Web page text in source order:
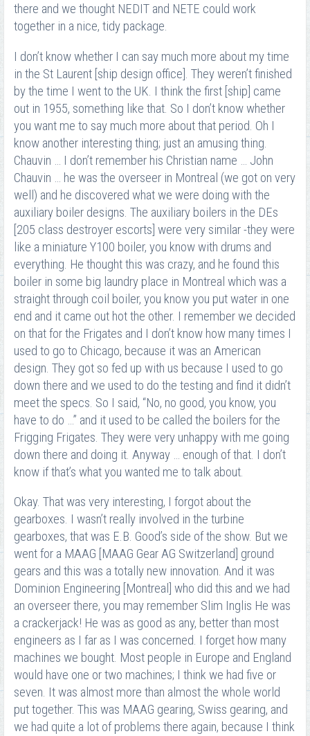
there and we thought NEDIT and NETE could work
together in a nice, tidy package.
I don’t know whether I can say much more about my time
in the St Laurent [ship design office]. They weren’t finished
by the time I went to the UK. I think the first [ship] came
out in 1955, something like that. So I don’t know whether
you want me to say much more about that period. Oh I
know another interesting thing; just an amusing thing.
Chauvin … I don’t remember his Christian name … John
Chauvin … he was the overseer in Montreal (we got on very
well) and he discovered what we were doing with the
auxiliary boiler designs. The auxiliary boilers in the DEs
[205 class destroyer escorts] were very similar -they were
like a miniature Y100 boiler, you know with drums and
everything. He thought this was crazy, and he found this
boiler in some big laundry place in Montreal which was a
straight through coil boiler, you know you put water in one
end and it came out hot the other. I remember we decided
on that for the Frigates and I don’t know how many times I
used to go to Chicago, because it was an American
design. They got so fed up with us because I used to go
down there and we used to do the testing and find it didn’t
meet the specs. So I said, “No, no good, you know, you
have to do …” and it used to be called the boilers for the
Frigging Frigates. They were very unhappy with me going
down there and doing it. Anyway … enough of that. I don’t
know if that’s what you wanted me to talk about.
Okay. That was very interesting, I forgot about the
gearboxes. I wasn’t really involved in the turbine
gearboxes, that was E.B. Good’s side of the show. But we
went for a MAAG [MAAG Gear AG Switzerland] ground
gears and this was a totally new innovation. And it was
Dominion Engineering [Montreal] who did this and we had
an overseer there, you may remember Slim Inglis He was
a crackerjack! He was as good as any, better than most
engineers as I far as I was concerned. I forget how many
machines we bought. Most people in Europe and England
would have one or two machines; I think we had five or
seven. It was almost more than almost the whole world
put together. This was MAAG gearing, Swiss gearing, and
we had quite a lot of problems there again, because I think